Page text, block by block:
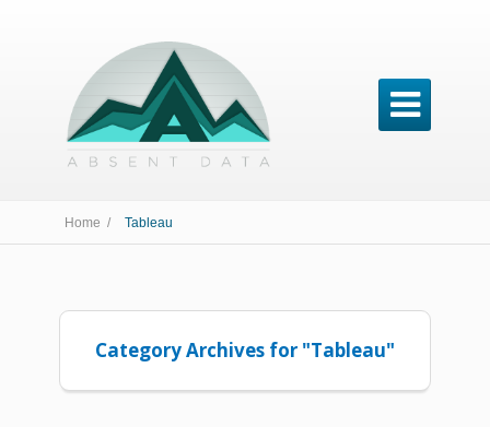

Home / Tableau
Category Archives for "Tableau"